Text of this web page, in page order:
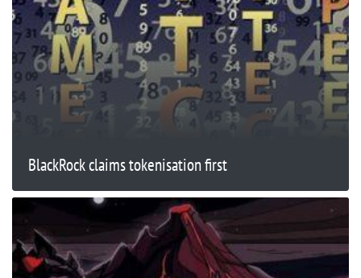
BlackRock claims tokenisation first